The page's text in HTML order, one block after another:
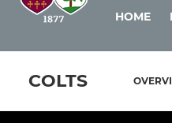
HOME
COLTS